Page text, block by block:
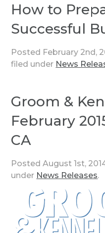
How to
Successful
Posted February 2nd,
filed under News
Groom &
February
CA
PostedAugust 1st,
under News Releases.